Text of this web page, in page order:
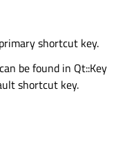
shortcut key.
be found in Qt::Key
shortcut key.